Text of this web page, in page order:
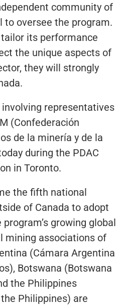
community of
to oversee the program.
tailor its performance
the unique aspects of
they will strongly
representatives
(Confederación
de la minería y de la
during the PDAC
in Toronto.
the fifth national
of Canada to adopt
growing global
mining associations of
(Cámara Argentina
Botswana (Botswana
the Philippines
Philippines) are